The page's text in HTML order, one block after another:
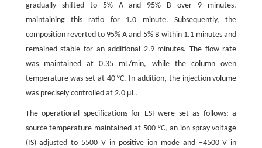
gradually shifted to 5% A and 95% B over 9 minutes,
maintaining this ratio for 1.0 minute. Subsequently, the
composition reverted to 95% A and 5% B within 1.1 minutes and
remained stable for an additional 2.9 minutes. The flow rate
was maintained at 0.35 mL/min, while the column oven
temperature was set at 40 °C. In addition, the injection volume
was precisely controlled at 2.0 μL.
The operational specifications for ESI were set as follows: a
source temperature maintained at 500 °C, an ion spray voltage
(IS) adjusted to 5500 V in positive ion mode and −4500 V in